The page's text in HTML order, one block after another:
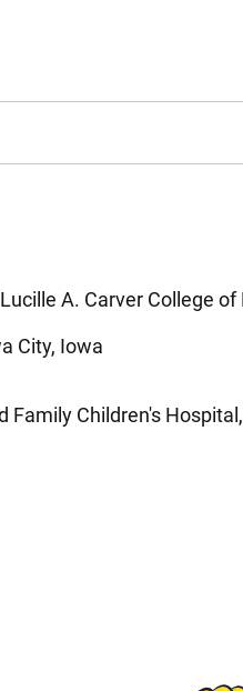
A. Carver College
City, Iowa
Family Children's